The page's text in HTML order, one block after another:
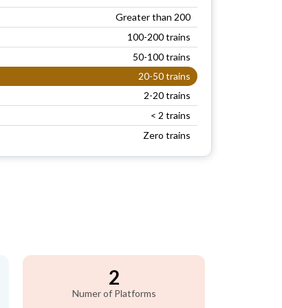
Greater than 200
100-200 trains
50-100 trains
20-50 trains
2-20 trains
< 2 trains
Zero trains
2
Numer of Platforms